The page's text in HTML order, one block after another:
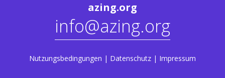
azing.org
info@azing.org
Nutzungsbedingungen | Datenschutz | Impressum